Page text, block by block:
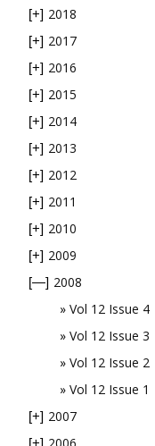
[+] 2018
[+] 2017
[+] 2016
[+] 2015
[+] 2014
[+] 2013
[+] 2012
[+] 2011
[+] 2010
[+] 2009
[—] 2008
Vol 12 Issue 4
Vol 12 Issue 3
Vol 12 Issue 2
Vol 12 Issue 1
[+] 2007
[+]